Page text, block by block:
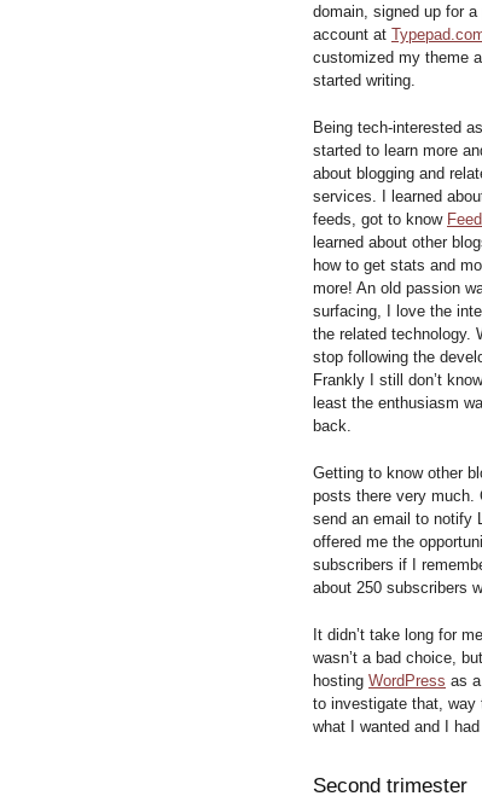
domain, signed up for a
account at
customized my theme
started writing.
Being tech-interested
started to learn more
about blogging and
services. I learned
feeds, got to know
learned about other
how to get stats and
more! An old passion
surfacing, I love the
the related technology.
stop following the
Frankly I still don’t
least the enthusiasm
back.
Getting to know other
posts there very much.
send an email to notify
offered me the
subscribers if I
about 250 subscribers
It didn’t take long for
wasn’t a bad choice,
hosting WordPress as
to investigate that, way
what I wanted and I
Second trimester